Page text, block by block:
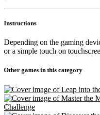
Instructions
Depending on the gaming
or a simple touch on
Other games in this category